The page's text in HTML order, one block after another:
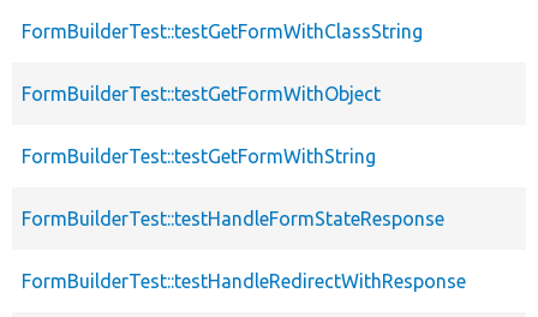
FormBuilderTest::testGetFormWithClassString
FormBuilderTest::testGetFormWithObject
FormBuilderTest::testGetFormWithString
FormBuilderTest::testHandleFormStateResponse
FormBuilderTest::testHandleRedirectWithResponse